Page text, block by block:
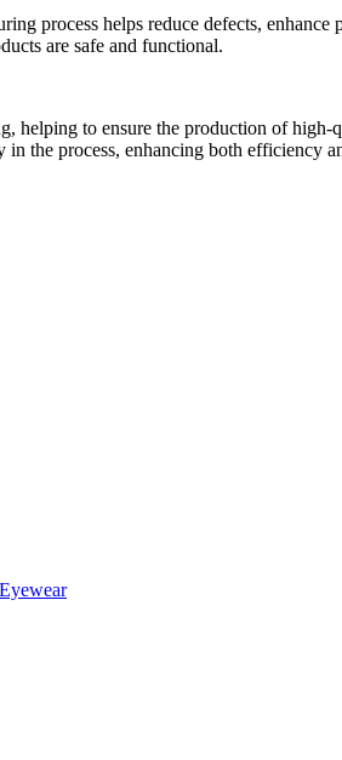
process helps reduce defects,
are safe and functional.
helping to ensure the production of
the process, enhancing both efficiency